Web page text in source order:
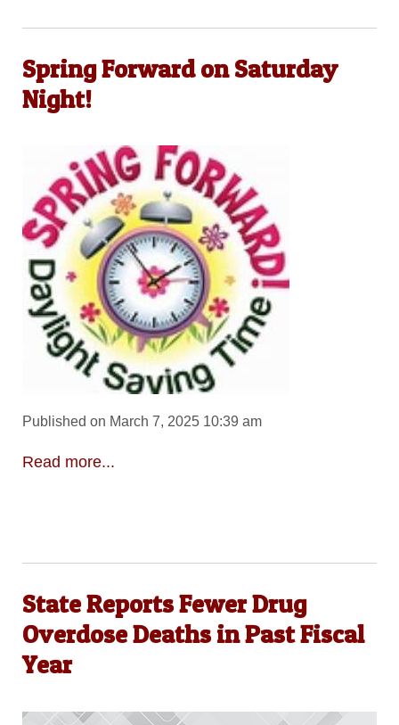
Spring Forward on Saturday
Night!
Published on March 7, 2025 10:39 am
Read more...
State Reports Fewer Drug
Overdose Deaths in Past Fiscal
Year